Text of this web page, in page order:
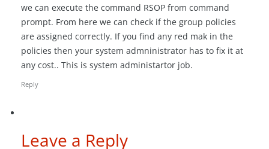
we can execute the command RSOP from command
prompt. From here we can check if the group policies
are assigned correctly. If you find any red mak in the
policies then your system admninistrator has to fix it at
any cost.. This is system administartor job.
Reply
Leave a Reply